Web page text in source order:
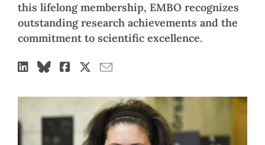
this lifelong membership, EMBO recognizes
outstanding research achievements and the
commitment to scientific excellence.